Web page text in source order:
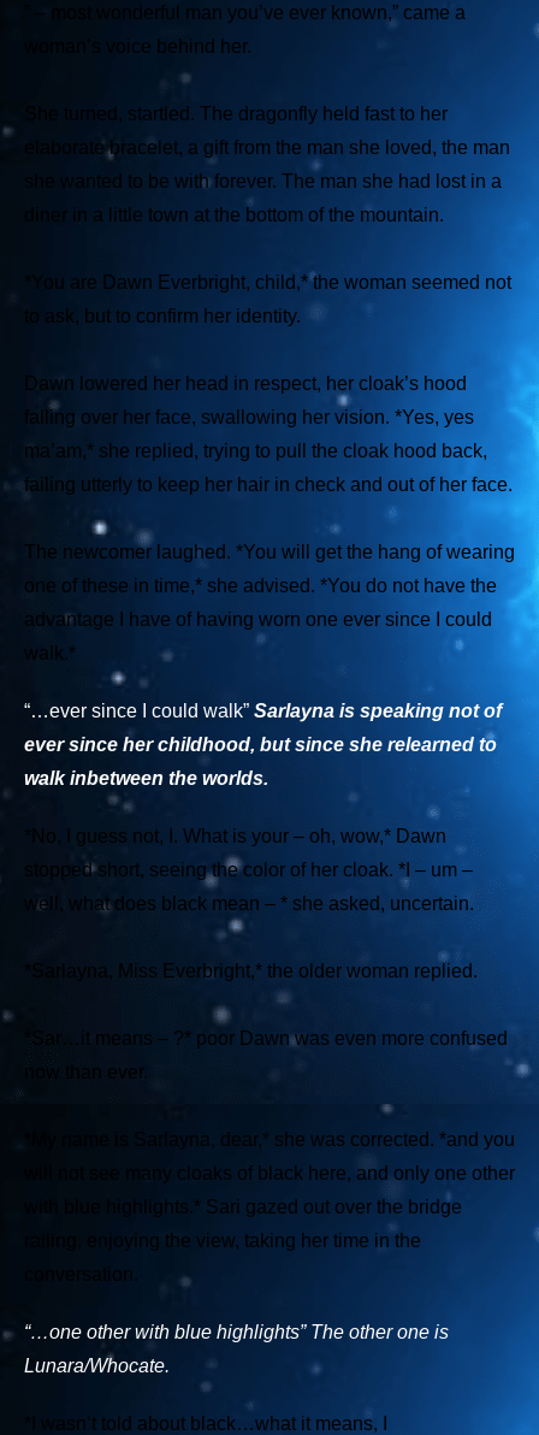
” – most wonderful man you’ve ever known,” came a
woman’s voice behind her.
She turned, startled. The dragonfly held fast to her
elaborate bracelet, a gift from the man she loved, the man
she wanted to be with forever. The man she had lost in a
diner in a little town at the bottom of the mountain.
*You are Dawn Everbright, child,*the woman seemed not
to ask, but to confirm her identity.
Dawn lowered her head in respect, her cloak’s hood
falling over her face, swallowing her vision. *Yes, yes
ma’am,* she replied, trying to pull the cloak hood back,
failing utterly to keep her hair in check and out of her face.
The newcomer laughed. *You will get the hang of wearing
one of these in time,* she advised. *You do not have the
advantage I have of having worn one ever since I could
walk.*
“…ever since I could walk” Sarlayna is speaking not of
ever since her childhood, but since she relearned to
walk inbetween the worlds.
*No, I guess not, I. What is your – oh, wow,* Dawn
stopped short, seeing the color of her cloak. *I – um –
well, what does black mean – * she asked, uncertain.
*Sarlayna, Miss Everbright,* the older woman replied.
*Sar…it means – ?* poor Dawn was even more confused
now than ever.
*My name is Sarlayna, dear,* she was corrected. *and you
will not see many cloaks of black here, and only one other
with blue highlights.* Sari gazed out over the bridge
railing, enjoying the view, taking her time in the
conversation.
“…one other with blue highlights” The other one is
Lunara/Whocate.
*I wasn’t told about black…what it means, I